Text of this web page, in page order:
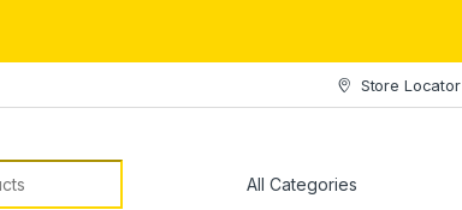
Store Locator